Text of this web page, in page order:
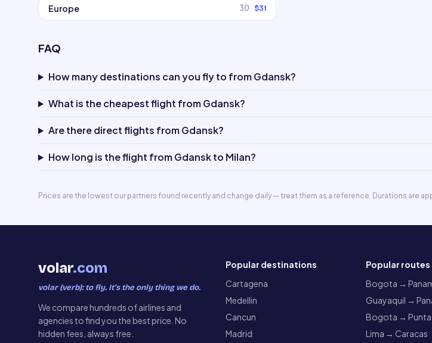
Europe 30 $31
FAQ
How many destinations can you fly to from Gdansk?
What is the cheapest flight from Gdansk?
Are there direct flights from Gdansk?
How long is the flight from Gdansk to Milan?
Prices are the lowest our partners found recently and change daily — treat them as a reference. Durations are
volar.com
volar (verb): to fly. It’s the only thing we do.
We compare hundreds of airlines and
agencies to find you the best price. No
hidden fees, always free.
Popular destinations
Cartagena
Medellin
Cancun
Madrid
Popular routes
Bogota →
Guayaquil →
Bogota → Punta
Lima → Caracas